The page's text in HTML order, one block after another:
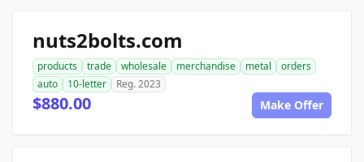
nuts2bolts.com
products trade wholesale merchandise metal
orders
auto
10-letter Reg. 2023
$880.00 Make Offer